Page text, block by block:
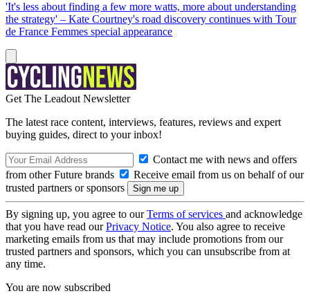
'It's less about finding a few more watts, more about understanding
the strategy' – Kate Courtney's road discovery continues with Tour
de France Femmes special appearance
Get The Leadout Newsletter
The latest race content, interviews, features, reviews and expert
buying guides, direct to your inbox!
Contact me with news and offers
from other Future brands
Receive email from us on behalf of our
trusted partners or sponsors
By signing up, you agree to ourTerms of services and acknowledge
that you have read ourPrivacy Notice. You also agree to receive
marketing emails from us that may include promotions from our
trusted partners and sponsors, which you can unsubscribe from at
any time.
You are now subscribed